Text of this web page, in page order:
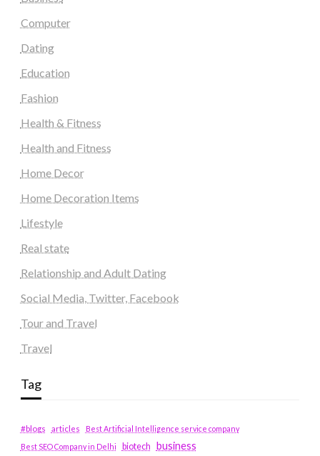
Computer
Dating
Education
Fashion
Health & Fitness
Health and Fitness
Home Decor
Home Decoration Items
Lifestyle
Real state
Relationship and Adult Dating
Social Media, Twitter, Facebook
Tour and Travel
Travel
Tag
#blogs articles
Best Artificial Intelligence service company
Best SEO Company in Delhi
biotech business